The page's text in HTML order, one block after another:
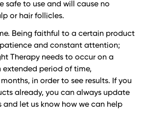
safe to use and will cause no
or hair follicles.
Being faithful to a certain product
and constant attention;
Therapy needs to occur on a
extended period of time,
in order to see results. If you
already, you can always update
and let us know how we can help